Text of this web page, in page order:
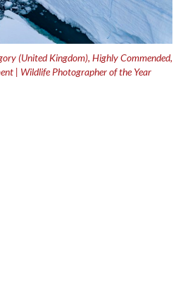
(United Kingdom), Highly Commended,
| Wildlife Photographer of the Year